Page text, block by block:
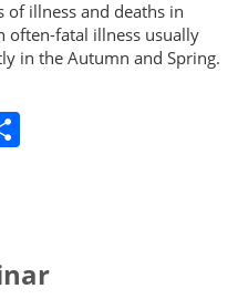
of illness and deaths in
often-fatal illness usually
in the Autumn and Spring.